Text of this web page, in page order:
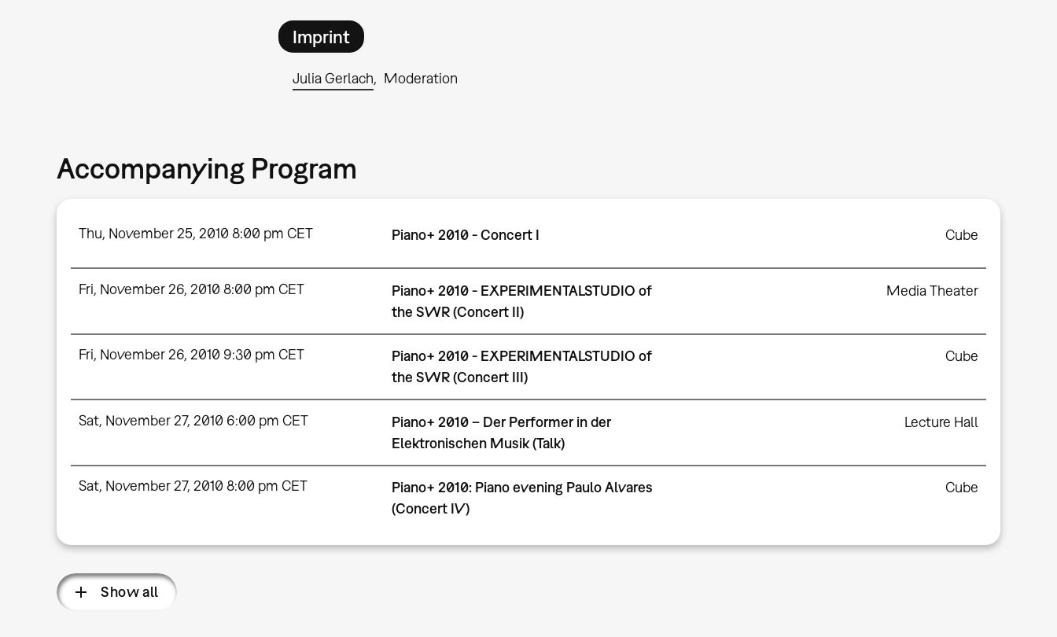
Imprint
Julia Gerlach Moderation
Accompanying Program
Thu, November 25, 2010 8:00 pm CET Piano+ 2010 - Concert I Cube
Fri, November 26, 2010 8:00 pm CET
Piano+ 2010 - EXPERIMENTALSTUDIO of
the SWR (Concert II)
Media Theater
Fri, November 26, 2010 9:30 pm CET
Piano+ 2010 - EXPERIMENTALSTUDIO of
the SWR (Concert III)
Cube
Sat, November 27, 2010 6:00 pm CET
Piano+ 2010 – Der Performer in der
Elektronischen Musik (Talk)
Lecture Hall
Sat, November 27, 2010 8:00 pm CET
Piano+ 2010: Piano evening Paulo Alvares
(Concert IV)
Cube
Show all